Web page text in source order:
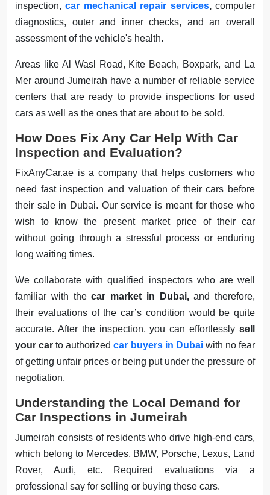
inspection,car mechanical repair services,computer
diagnostics, outer and inner checks, and an overall
assessment of the vehicle's health.
Areas like Al Wasl Road, Kite Beach, Boxpark, and La
Mer around Jumeirah have a number of reliable service
centers that are ready to provide inspections for used
cars as well as the ones that are about to be sold.
How Does Fix Any Car Help With Car
Inspection and Evaluation?
FixAnyCar.ae is a company that helps customers who
need fast inspection and valuation of their cars before
their sale in Dubai. Our service is meant for those who
wish to know the present market price of their car
without going through a stressful process or enduring
long waiting times.
We collaborate with qualified inspectors who are well
familiar with thecar market in Dubai,and therefore,
their evaluations of the car’s condition would be quite
accurate. After the inspection, you can effortlessly sell
your car to authorizedcar buyers in Dubaiwith no fear
of getting unfair prices or being put under the pressure of
negotiation.
Understanding the Local Demand for
Car Inspections in Jumeirah
Jumeirah consists of residents who drive high-end cars,
which belong to Mercedes, BMW, Porsche, Lexus, Land
Rover, Audi, etc. Required evaluations via a
professional say for selling or buying these cars.